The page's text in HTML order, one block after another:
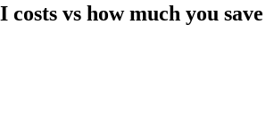
vs how much you save